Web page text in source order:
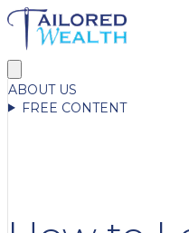
ABOUT US
FREE CONTENT